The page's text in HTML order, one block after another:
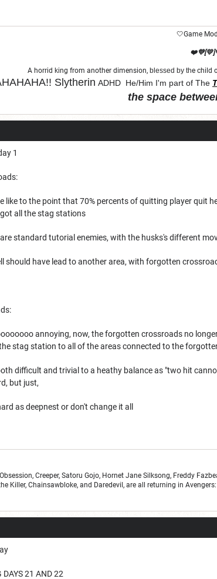
🤍Game
A horrid king from another dimension, blessed by the child
Slytherin ADHD He/Him I'm part of The
the space
"Let chaos come
1
like to the point that 70% percents of quitting player quit
all the stag stations
are standard tutorial enemies, with the husks's different
should have lead to another area, with forgotten
annoying, now, the forgotten crossroads no
stag station to all of the areas connected to the
difficult and trivial to a heathy balance as "two hit
but just,
as deepnest or don't change it all
Creeper, Satoru Gojo, Hornet Jane Silksong, Freddy
Killer, Chainsawbloke, and Daredevil, are all returning in
21 AND 22